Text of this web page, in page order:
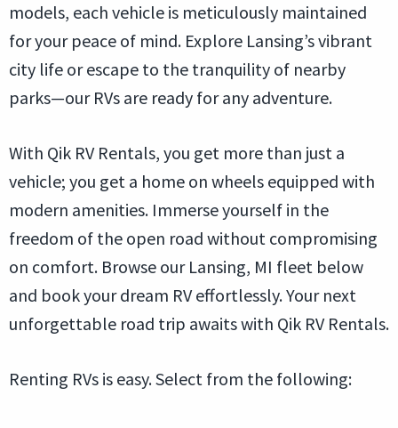
models, each vehicle is meticulously maintained
for your peace of mind. Explore Lansing’s vibrant
city life or escape to the tranquility of nearby
parks—our RVs are ready for any adventure.
With Qik RV Rentals, you get more than just a
vehicle; you get a home on wheels equipped with
modern amenities. Immerse yourself in the
freedom of the open road without compromising
on comfort. Browse our Lansing, MI fleet below
and book your dream RV effortlessly. Your next
unforgettable road trip awaits with Qik RV Rentals.
Renting RVs is easy. Select from the following: